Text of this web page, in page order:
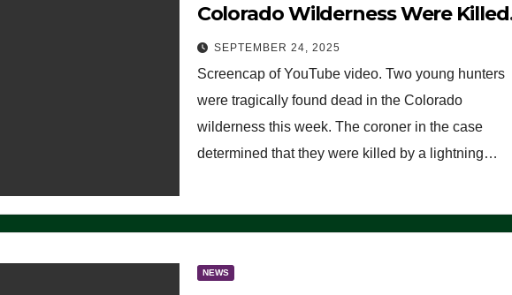
Colorado Wilderness Were Killed
Instantly by Lightning Strike
(VIDEO)
SEPTEMBER 24, 2025
Screencap of YouTube video. Two young hunters
were tragically found dead in the Colorado
wilderness this week. The coroner in the case
determined that they were killed by a lightning…
NEWS